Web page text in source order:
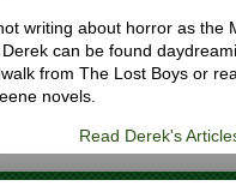
writing about horror as the
can be found
from The Lost Boys or
novels.
Read Derek's